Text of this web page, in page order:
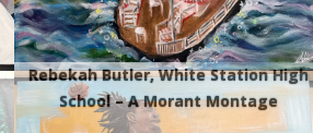
Rebekah Butler, White Station High
School – A Morant Montage